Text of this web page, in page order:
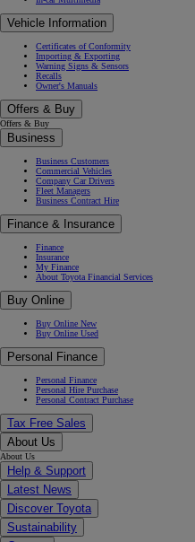
Vehicle Information
Certificates of Conformity
Importing & Exporting
Warning Signs & Sensors
Recalls
Owner's Manuals
Offers & Buy
Offers & Buy
Business
Business Customers
Commercial Vehicles
Company Car Drivers
Fleet Managers
Business Contract Hire
Finance & Insurance
Finance
Insurance
My Finance
About Toyota Financial Services
Buy Online
Buy Online New
Buy Online Used
Personal Finance
Personal Finance
Personal Hire Purchase
Personal Contract Purchase
Tax Free Sales
About Us
About Us
Help & Support
Latest News
Discover Toyota
Sustainability